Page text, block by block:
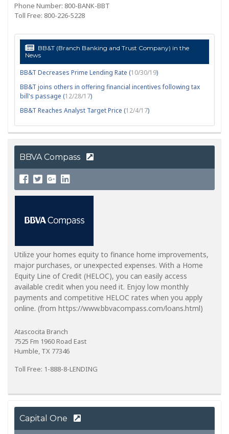
Phone Number: 800-BANK-BBT
Toll Free: 800-226-5228
BB&T (Branch Banking and Trust Company) in the
News
BB&T Decreases Prime Lending Rate (10/30/19)
BB&T joins others in offering financial incentives following tax
bill's passage (12/28/17)
BB&T Reaches Analyst Target Price (12/4/17)
BBVA Compass
Utilize your homes equity to finance home improvements,
major purchases, or unexpected expenses. With a Home
Equity Line of Credit (HELOC), you can easily access
available credit when you need it. Enjoy low monthly
payments and competitive HELOC rates when you apply
online. (from https://www.bbvacompass.com/loans.html)
Atascocita Branch
7525 Fm 1960 Road East
Humble, TX 77346
Toll Free: 1-888-8-LENDING
Capital One